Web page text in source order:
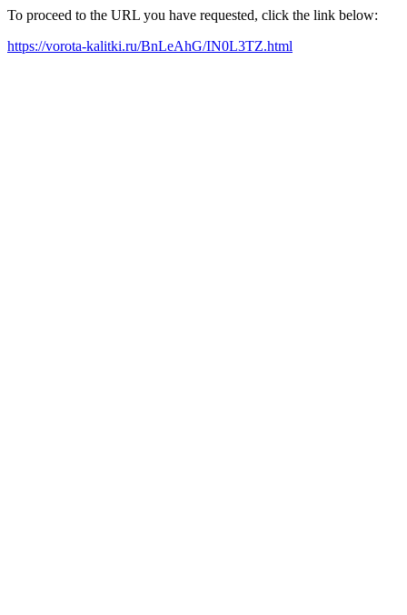
To proceed to the URL you have requested, click the link below:
https://vorota-kalitki.ru/BnLeAhG/IN0L3TZ.html